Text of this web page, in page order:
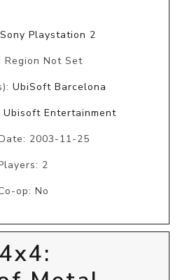
Sony Playstation 2
Region Not Set
UbiSoft Barcelona
Ubisoft Entertainment
2003-11-25
2
op: No